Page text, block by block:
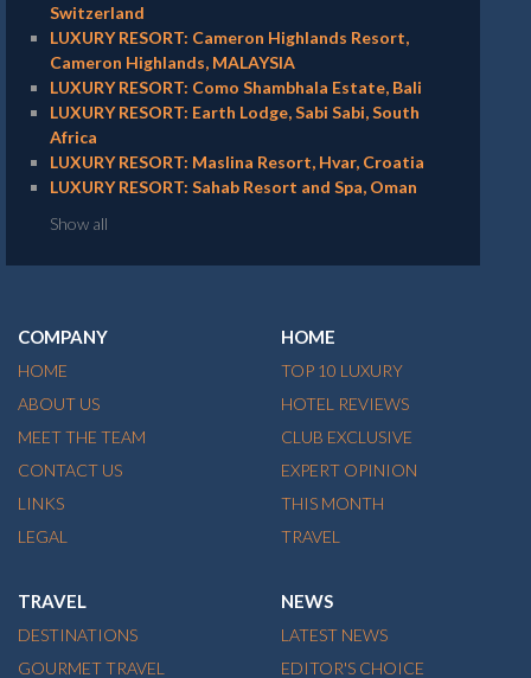
Switzerland
LUXURY RESORT: Cameron Highlands Resort,
Cameron Highlands, MALAYSIA
LUXURY RESORT: Como Shambhala Estate, Bali
LUXURY RESORT: Earth Lodge, Sabi Sabi, South
Africa
LUXURY RESORT: Maslina Resort, Hvar, Croatia
LUXURY RESORT: Sahab Resort and Spa, Oman
Show all
COMPANY
HOME
ABOUT US
MEET THE TEAM
CONTACT US
LINKS
LEGAL
HOME
TOP 10 LUXURY
HOTEL REVIEWS
CLUB EXCLUSIVE
EXPERT OPINION
THIS MONTH
TRAVEL
TRAVEL
DESTINATIONS
GOURMET TRAVEL
NEWS
LATEST NEWS
EDITOR'S CHOICE